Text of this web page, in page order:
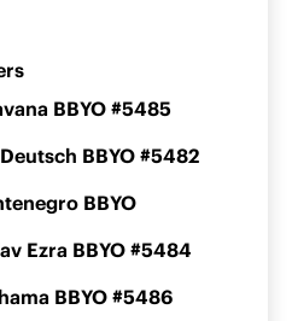
BBYO #5485
BBYO #5482
BBYO
Ezra BBYO #5484
BBYO #5486